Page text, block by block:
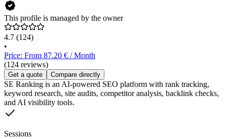
This profile is managed by the owner
4.7 (124)
•
Price: From 87.20 € / Month
(124 reviews)
Get a quote Compare directly
SE Ranking is an AI-powered SEO platform with rank tracking,
keyword research, site audits, competitor analysis, backlink checks,
and AI visibility tools.
Sessions